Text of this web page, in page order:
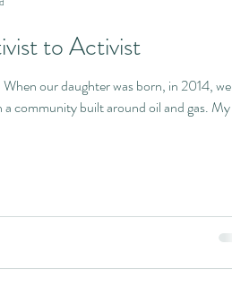
to Activist
our daughter was born, in 2014, we
a community built around oil and gas. My